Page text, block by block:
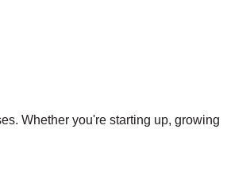
Whether you're starting up, growing